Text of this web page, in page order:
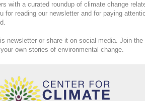
with a curated roundup of climate change
for reading our newsletter and for paying
newsletter or share it on social media. Join the
own stories of environmental change.